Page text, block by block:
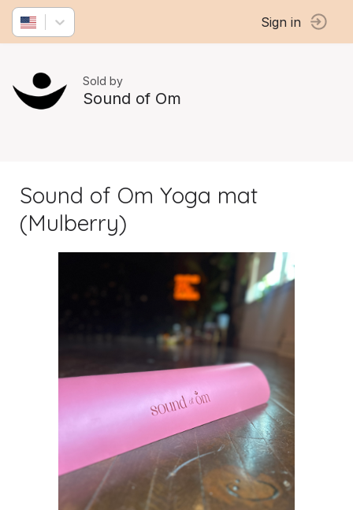
Sign in
Sold by
Sound of Om
Sound of Om Yoga mat
(Mulberry)